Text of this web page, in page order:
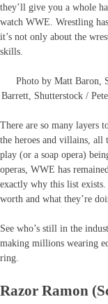
they’ll give you a whole
watch WWE. Wrestling
it’s not only about the
skills.
Photo by Matt Baron,
Barrett, Shutterstock /
There are so many layers
the heroes and villains, all
play (or a soap opera)
operas, WWE has
exactly why this list
worth and what they’re
See who’s still in the
making millions wearing
ring.
Razor Ramon